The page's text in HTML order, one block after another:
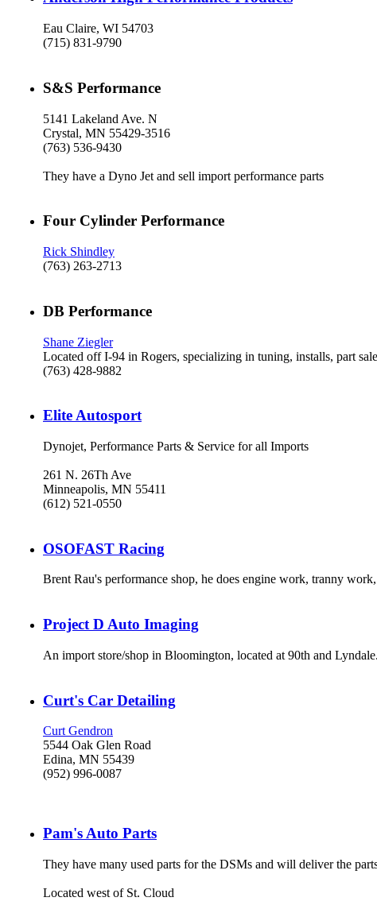
Eau Claire, WI 54703
(715) 831-9790
S&S Performance
5141 Lakeland Ave. N
Crystal, MN 55429-3516
(763) 536-9430
They have a Dyno Jet and sell import performance parts
Four Cylinder Performance
Rick Shindley
(763) 263-2713
DB Performance
Shane Ziegler
Located off I-94 in Rogers, specializing in tuning, installs, part
(763) 428-9882
Elite Autosport
Dynojet, Performance Parts & Service for all Imports
261 N. 26Th Ave
Minneapolis, MN 55411
(612) 521-0550
OSOFAST Racing
Brent Rau's performance shop, he does engine work, tranny
Project D Auto Imaging
An import store/shop in Bloomington, located at 90th and Lyndale.
Curt's Car Detailing
Curt Gendron
5544 Oak Glen Road
Edina, MN 55439
(952) 996-0087
Pam's Auto Parts
They have many used parts for the DSMs and will deliver the
Located west of St. Cloud